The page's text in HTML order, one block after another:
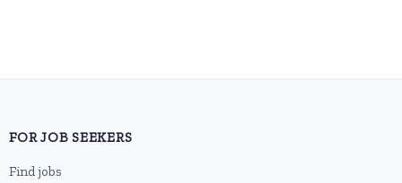
FOR JOB SEEKERS
Find jobs